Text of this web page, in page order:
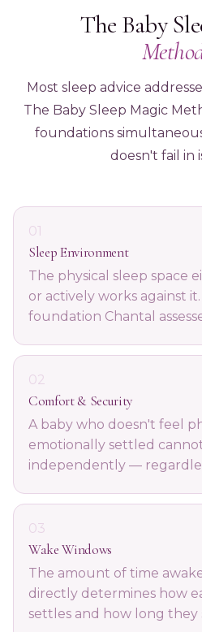
The Baby
Most sleep advice
The Baby Sleep Magic
foundations
doesn't fail in
01
Sleep Environment
The physical sleep space
or actively works against
foundation Chantal
02
Comfort & Security
A baby who doesn't feel
emotionally settled
independently —
03
Wake Windows
The amount of time
directly determines how
settles and how long they